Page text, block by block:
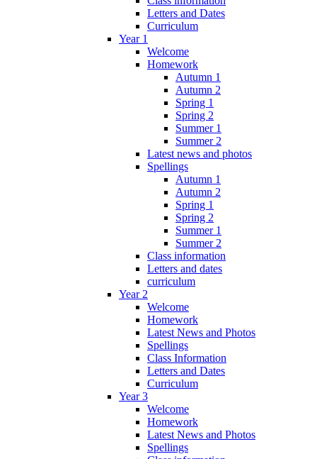
Letters and Dates
Curriculum
Year 1
Welcome
Homework
Autumn 1
Autumn 2
Spring 1
Spring 2
Summer 1
Summer 2
Latest news and photos
Spellings
Autumn 1
Autumn 2
Spring 1
Spring 2
Summer 1
Summer 2
Class information
Letters and dates
curriculum
Year 2
Welcome
Homework
Latest News and Photos
Spellings
Class Information
Letters and Dates
Curriculum
Year 3
Welcome
Homework
Latest News and Photos
Spellings